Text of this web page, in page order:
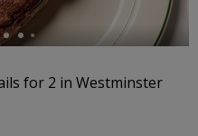
for 2 in Westminster